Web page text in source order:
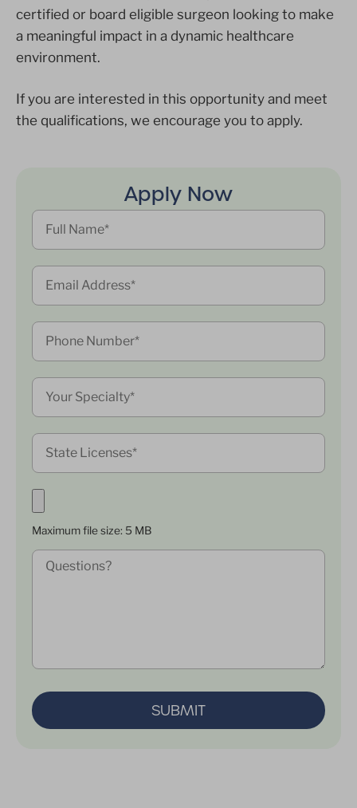
certified or board eligible surgeon looking to make
a meaningful impact in a dynamic healthcare
environment.
If you are interested in this opportunity and meet
the qualifications, we encourage you to apply.
Apply Now
Maximum file size: 5 MB
SUBMIT